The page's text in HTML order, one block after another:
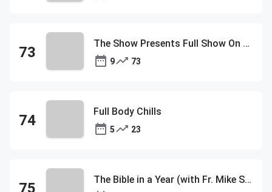
The Show Presents Full Show On Demand
9 73
Full Body Chills
5 23
The Bible in a Year (with Fr. Mike Schmitz)